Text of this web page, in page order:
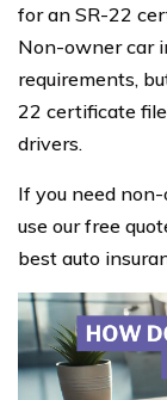
for an SR-22
Non-owner car
requirements,
22 certificate
drivers.
If you need
use our free
best auto